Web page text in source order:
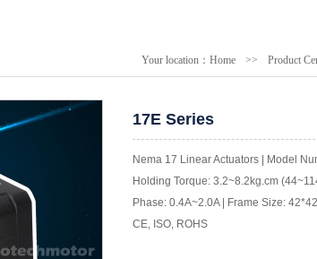
Your location： Home >> Product
17E Series
Nema 17 Linear Actuators | Model
Holding Torque: 3.2~8.2kg.cm
Phase: 0.4A~2.0A | Frame Size:
CE, ISO, ROHS